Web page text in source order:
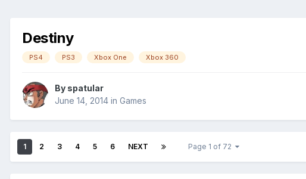
Destiny
PS4 PS3 Xbox One Xbox 360
By spatular
June 14, 2014 in Games
1 2 3 4 5 6 NEXT Page 1 of 72